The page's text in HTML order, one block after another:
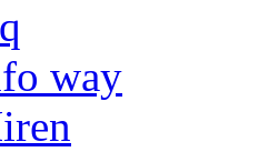
way